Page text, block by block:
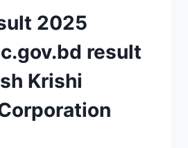
2025
result
Krishi